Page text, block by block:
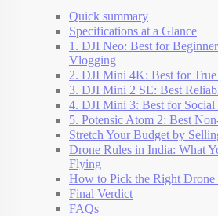
Quick summary
Specifications at a Glance
1. DJI Neo: Best for
Vlogging
2. DJI Mini 4K: Best for
3. DJI Mini 2 SE: Best
4. DJI Mini 3: Best for
5. Potensic Atom 2: Best
Stretch Your Budget by
Drone Rules in India: What
Flying
How to Pick the Right Drone
Final Verdict
FAQs